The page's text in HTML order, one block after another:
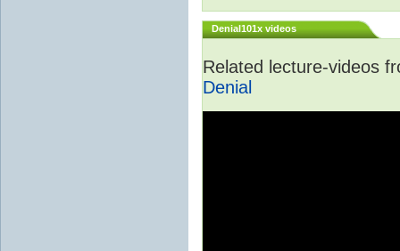
Denial101x videos
Related lecture-videos
Denial